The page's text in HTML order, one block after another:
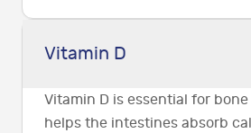
Vitamin D
Vitamin D is essential for
helps the intestines absorb